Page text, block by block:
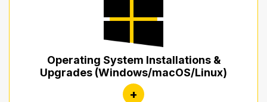
Operating System Installations &
Upgrades (Windows/macOS/Linux)
+